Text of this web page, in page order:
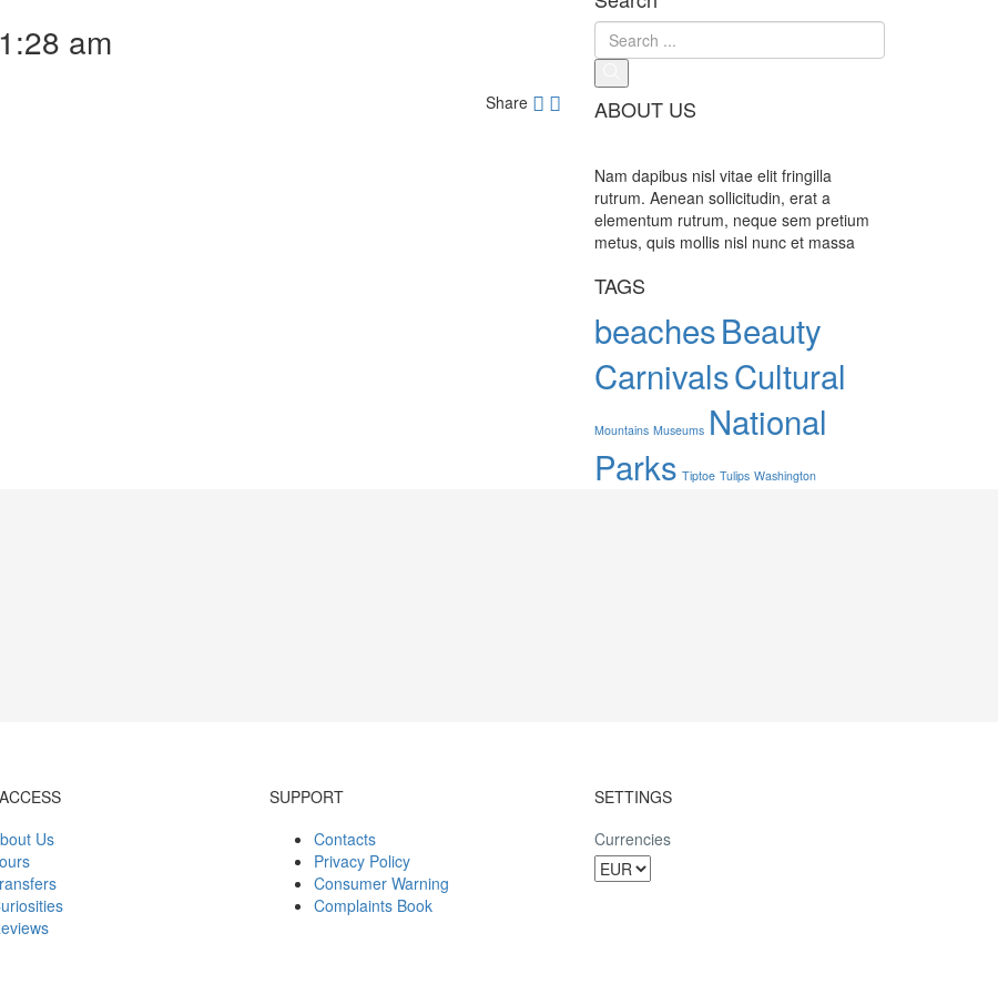
am
Share
ABOUT US
Nam dapibus nisl vitae elit fringilla
rutrum. Aenean sollicitudin, erat a
elementum rutrum, neque sem pretium
metus, quis mollis nisl nunc et massa
TAGS
beachesBeauty
CarnivalsCultural
Mountains Museums National
Parks Tiptoe Tulips Washington
Us
SUPPORT
Contacts
Privacy Policy
Consumer Warning
Complaints Book
SETTINGS
Currencies